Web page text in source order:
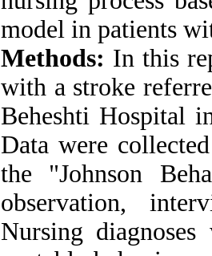
model in patients
Methods: In this
with a stroke
Beheshti Hospital
Data were
the "Johnson
observation,
Nursing